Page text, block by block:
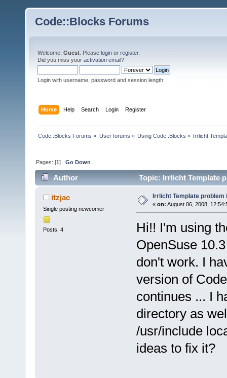
Code::Blocks Forums
Welcome, Guest . Please login or register.
Did you miss your activation email?
Login with username, password and session length
Home Help Search Login Register
Code::Blocks Forums » User forums » Using Code::Blocks » Irrlicht
Pages: [1]Go Down
Author Topic: Irrlicht Template
itzjac
Single posting newcomer
Posts: 4
Irrlicht Template problem
« on: August 06, 2008,
Hi!! I'm using
OpenSuse
don't work. I
version of
continues ... I
directory as
/usr/include
ideas to fix it?